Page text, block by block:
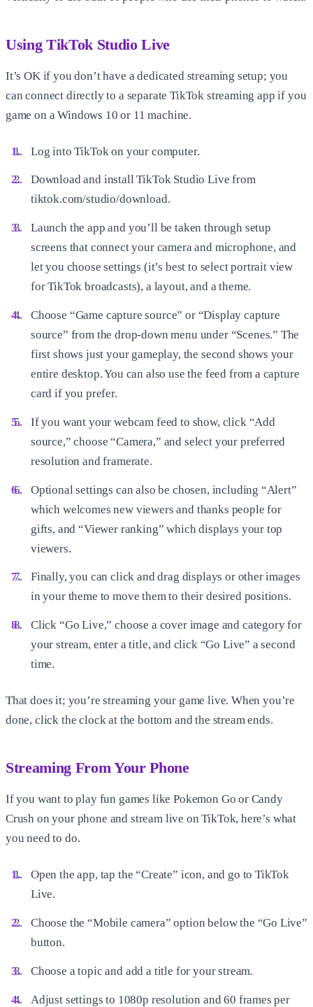
Using TikTok Studio Live
It’s OK if you don’t have a dedicated streaming setup; you
can connect directly to a separate TikTok streaming app if you
game on a Windows 10 or 11 machine.
Log into TikTok on your computer.
Download and install TikTok Studio Live from
tiktok.com/studio/download.
Launch the app and you’ll be taken through setup
screens that connect your camera and microphone, and
let you choose settings (it’s best to select portrait view
for TikTok broadcasts), a layout, and a theme.
Choose “Game capture source” or “Display capture
source” from the drop-down menu under “Scenes.” The
first shows just your gameplay, the second shows your
entire desktop. You can also use the feed from a capture
card if you prefer.
If you want your webcam feed to show, click “Add
source,” choose “Camera,” and select your preferred
resolution and framerate.
Optional settings can also be chosen, including “Alert”
which welcomes new viewers and thanks people for
gifts, and “Viewer ranking” which displays your top
viewers.
Finally, you can click and drag displays or other images
in your theme to move them to their desired positions.
Click “Go Live,” choose a cover image and category for
your stream, enter a title, and click “Go Live” a second
time.
That does it; you’re streaming your game live. When you’re
done, click the clock at the bottom and the stream ends.
Streaming From Your Phone
If you want to play fun games like Pokemon Go or Candy
Crush on your phone and stream live on TikTok, here’s what
you need to do.
Open the app, tap the “Create” icon, and go to TikTok
Live.
Choose the “Mobile camera” option below the “Go Live”
button.
Choose a topic and add a title for your stream.
Adjust settings to 1080p resolution and 60 frames per